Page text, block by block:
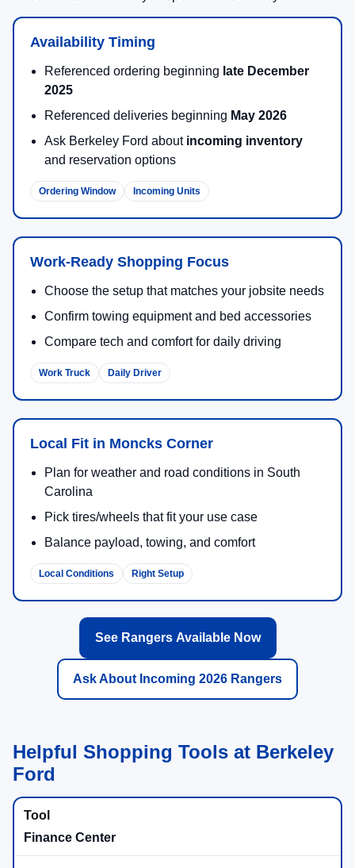
Availability Timing
Referenced ordering beginning late December
2025
Referenced deliveries beginning May 2026
Ask Berkeley Ford about incoming inventory
and reservation options
Ordering Window Incoming Units
Work-Ready Shopping Focus
Choose the setup that matches your jobsite needs
Confirm towing equipment and bed accessories
Compare tech and comfort for daily driving
Work Truck Daily Driver
Local Fit in Moncks Corner
Plan for weather and road conditions in South
Carolina
Pick tires/wheels that fit your use case
Balance payload, towing, and comfort
Local Conditions Right Setup
See Rangers Available Now
Ask About Incoming 2026 Rangers
Helpful Shopping Tools at Berkeley
Ford
Finance Center